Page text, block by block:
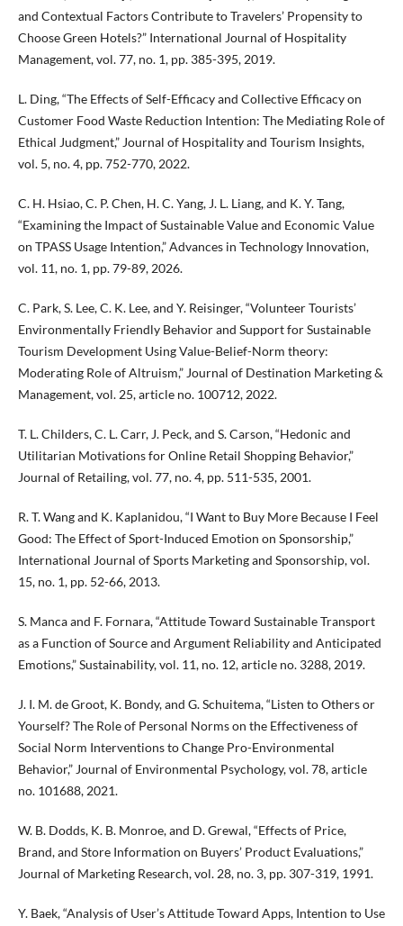
and Contextual Factors Contribute to Travelers’ Propensity to
Choose Green Hotels?” International Journal of Hospitality
Management, vol. 77, no. 1, pp. 385-395, 2019.
L. Ding, “The Effects of Self-Efficacy and Collective Efficacy on
Customer Food Waste Reduction Intention: The Mediating Role of
Ethical Judgment,” Journal of Hospitality and Tourism Insights,
vol. 5, no. 4, pp. 752-770, 2022.
C. H. Hsiao, C. P. Chen, H. C. Yang, J. L. Liang, and K. Y. Tang,
“Examining the Impact of Sustainable Value and Economic Value
on TPASS Usage Intention,” Advances in Technology Innovation,
vol. 11, no. 1, pp. 79-89, 2026.
C. Park, S. Lee, C. K. Lee, and Y. Reisinger, “Volunteer Tourists’
Environmentally Friendly Behavior and Support for Sustainable
Tourism Development Using Value-Belief-Norm theory:
Moderating Role of Altruism,” Journal of Destination Marketing &
Management, vol. 25, article no. 100712, 2022.
T. L. Childers, C. L. Carr, J. Peck, and S. Carson, “Hedonic and
Utilitarian Motivations for Online Retail Shopping Behavior,”
Journal of Retailing, vol. 77, no. 4, pp. 511-535, 2001.
R. T. Wang and K. Kaplanidou, “I Want to Buy More Because I Feel
Good: The Effect of Sport-Induced Emotion on Sponsorship,”
International Journal of Sports Marketing and Sponsorship, vol.
15, no. 1, pp. 52-66, 2013.
S. Manca and F. Fornara, “Attitude Toward Sustainable Transport
as a Function of Source and Argument Reliability and Anticipated
Emotions,” Sustainability, vol. 11, no. 12, article no. 3288, 2019.
J. I. M. de Groot, K. Bondy, and G. Schuitema, “Listen to Others or
Yourself? The Role of Personal Norms on the Effectiveness of
Social Norm Interventions to Change Pro-Environmental
Behavior,” Journal of Environmental Psychology, vol. 78, article
no. 101688, 2021.
W. B. Dodds, K. B. Monroe, and D. Grewal, “Effects of Price,
Brand, and Store Information on Buyers’ Product Evaluations,”
Journal of Marketing Research, vol. 28, no. 3, pp. 307-319, 1991.
Y. Baek, “Analysis of User’s Attitude Toward Apps, Intention to Use